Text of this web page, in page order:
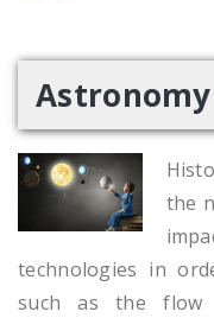
the
technologies in
such as the